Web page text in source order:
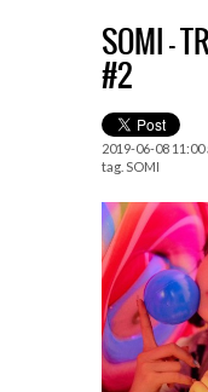
SOMI –
#2
2019-06-08 11:00
tag. SOMI